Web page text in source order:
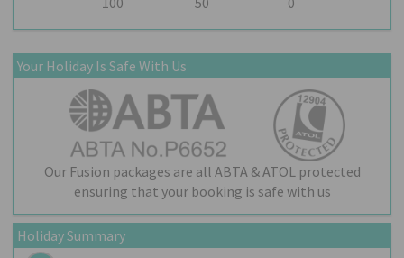
Your Holiday Is Safe With Us
Our Fusion packages are all ABTA & ATOL protected
ensuring that your booking is safe with us
Holiday Summary